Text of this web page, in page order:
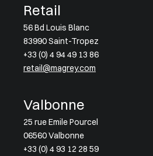
Retail
56 Bd Louis Blanc
83990 Saint-Tropez
+33 (0) 4 94 49 13 86
retail@magrey.com
Valbonne
25 rue Emile Pourcel
06560 Valbonne
+33 (0) 4 93 12 28 59